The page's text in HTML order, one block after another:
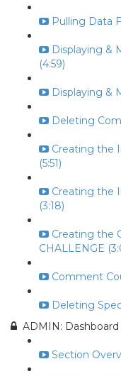
Pulling Data
Displaying &
(4:59)
Displaying &
Deleting
Creating the
(5:51)
Creating the
(3:18)
Creating the
CHALLENGE
Comment
Deleting
ADMIN:
Section